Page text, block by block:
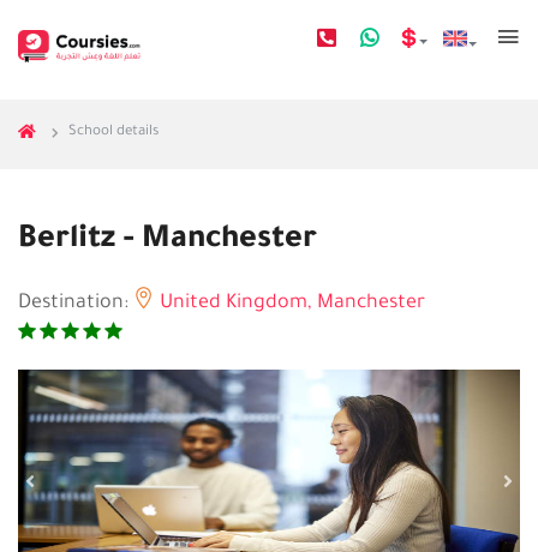
School details
Berlitz - Manchester
Destination: United Kingdom, Manchester